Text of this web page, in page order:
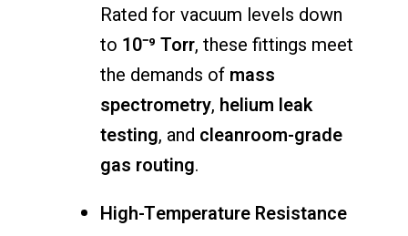
Rated for vacuum levels down
to 10⁻⁹ Torr, these fittings meet
the demands of mass
spectrometry, helium leak
testing, and cleanroom-grade
gas routing.
High-Temperature Resistance